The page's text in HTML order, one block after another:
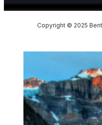
Copyright © 2025